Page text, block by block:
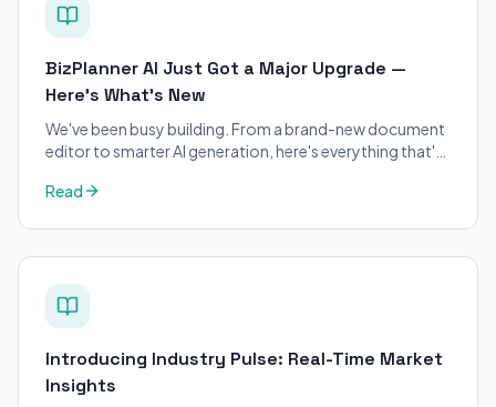
BizPlanner AI Just Got a Major Upgrade —
Here's What's New
We've been busy building. From a brand-new document
editor to smarter AI generation, here's everything that's
Read
Introducing Industry Pulse: Real-Time Market
Insights